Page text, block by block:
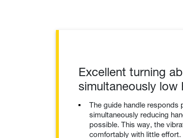
Excellent turning
simultaneously low
The guide handle responds
simultaneously reducing
possible. This way, the
comfortably with little effort.